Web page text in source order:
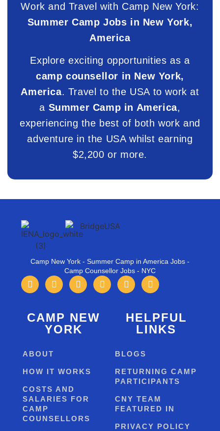
Work and Travel with Camp New York:
Summer Camp Jobs in New York,
America
Explore exciting opportunities as a
camp counsellor in New York,
America. Travel to the USA to work at
a Summer Camp in America,
experiencing the best of both work and
adventure in the USA whilst earning
$2,200 or more.
Camp New York - Summer Camp in America Jobs -
Camp Counsellor Jobs - NYC
CAMP NEW
YORK
ABOUT
HOW IT WORKS
COSTS AND
SALARIES FOR
CAMP
COUNSELLORS
HELPFUL
LINKS
BLOGS
RETURNING CAMP
PARTICIPANTS
CNY TEAM
FEATURED IN
PRIVACY POLICY